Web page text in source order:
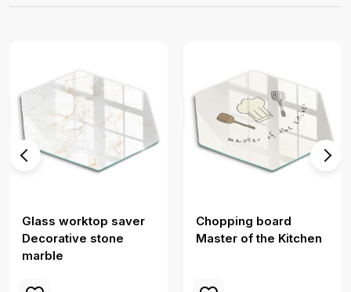
Glass worktop saver
Decorative stone
marble
Chopping board
Master of the Kitchen